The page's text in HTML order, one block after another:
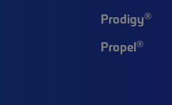
Prodigy®
Propel®